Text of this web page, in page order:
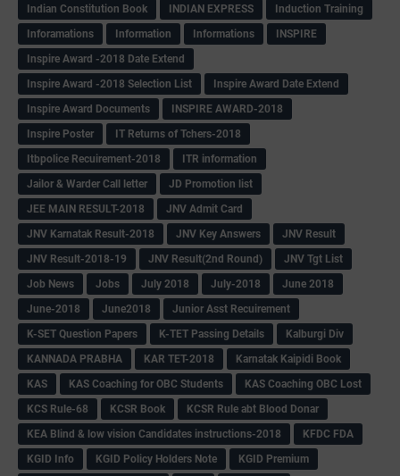
Indian Constitution Book
INDIAN EXPRESS
Induction Training
Inforamations
Information Informations
INSPIRE
Inspire Award -2018 Date Extend
Inspire Award -2018 Selection List
Inspire Award Date Extend
Inspire Award Documents
INSPIRE AWARD-2018
Inspire Poster
IT Returns of Tchers-2018
Itbpolice Recuirement-2018
ITR information
Jailor & Warder Call letter
JD Promotion list
JEE MAIN RESULT-2018
JNV Admit Card
JNV Karnatak Result-2018
JNV Key Answers
JNV Result
JNV Result-2018-19
JNV Result(2nd Round)
JNV Tgt List
Job News
Jobs July 2018 July-2018
June 2018
June-2018
June2018
Junior Asst Recuirement
K-SET Question Papers
K-TET Passing Details
Kalburgi Div
KANNADA PRABHA
KAR TET-2018
Karnatak Kaipidi Book
KAS
KAS Coaching for OBC Students
KAS Coaching OBC Lost
KCS Rule-68
KCSR Book
KCSR Rule abt Blood Donar
KEA Blind & low vision Candidates instructions-2018
KFDC FDA
KGID Info
KGID Policy Holders Note
KGID Premium